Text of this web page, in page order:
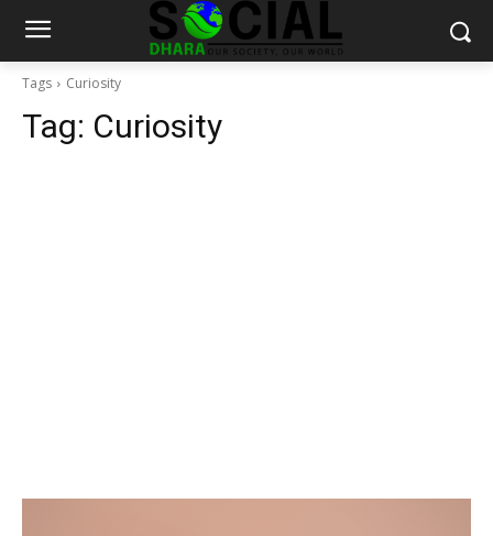
Tags Curiosity
Tag: Curiosity